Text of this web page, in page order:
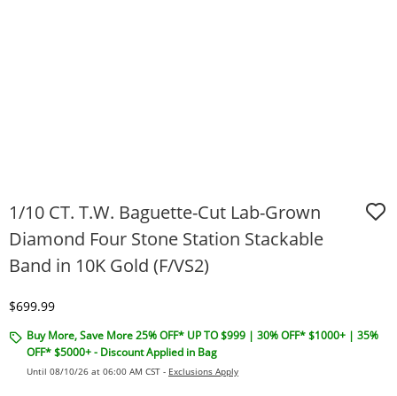
1/10 CT. T.W. Baguette-Cut Lab-Grown
Diamond Four Stone Station Stackable
Band in 10K Gold (F/VS2)
Discounted Price
$699.99
Buy More, Save More 25% OFF* UP TO $999 | 30% OFF* $1000+ | 35%
OFF* $5000+ - Discount Applied in Bag
Until 08/10/26 at 06:00 AM CST - Exclusions Apply